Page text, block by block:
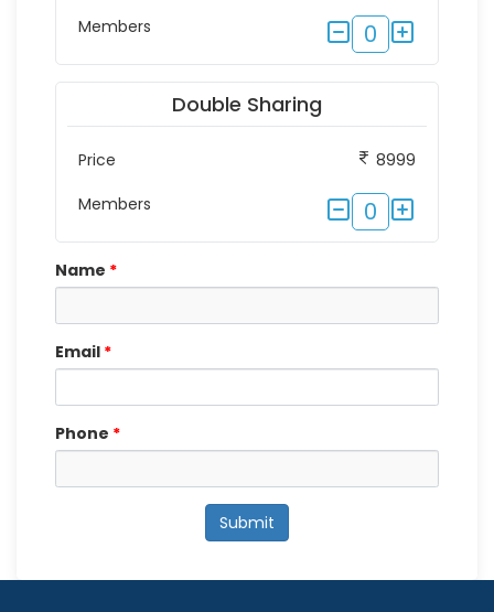
Members
0
Double Sharing
Price
8999
Members
0
Name *
Email *
Phone *
Submit